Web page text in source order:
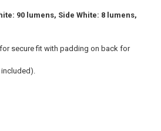
90 lumens, Side White: 8 lumens,
secure fit with padding on back for